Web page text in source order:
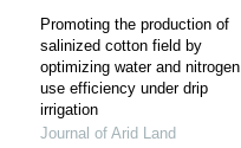
Promoting the production of
salinized cotton field by
optimizing water and nitrogen
use efficiency under drip
irrigation
Journal of Arid Land